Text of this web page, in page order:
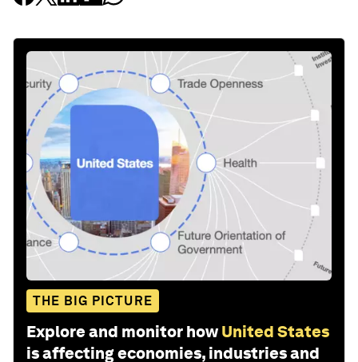
THE BIG PICTURE
Explore and monitor how United States
is affecting economies, industries and